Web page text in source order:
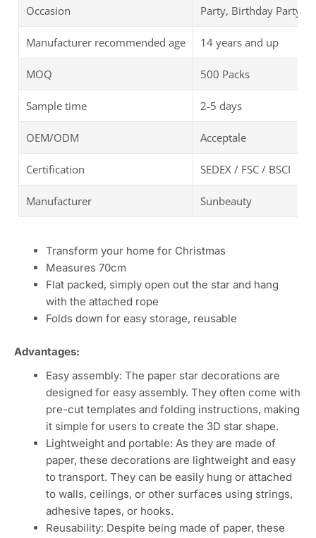
Occasion Party, Birthday Party
Manufacturer recommended age 14 years and up
MOQ 500 Packs
Sample time 2-5 days
OEM/ODM Acceptale
Certification SEDEX / FSC / BSCI
Manufacturer Sunbeauty
Transform your home for Christmas
Measures 70cm
Flat packed, simply open out the star and hang
with the attached rope
Folds down for easy storage, reusable
Advantages:
Easy assembly: The paper star decorations are
designed for easy assembly. They often come with
pre-cut templates and folding instructions, making
it simple for users to create the 3D star shape.
Lightweight and portable: As they are made of
paper, these decorations are lightweight and easy
to transport. They can be easily hung or attached
to walls, ceilings, or other surfaces using strings,
adhesive tapes, or hooks.
Reusability: Despite being made of paper, these